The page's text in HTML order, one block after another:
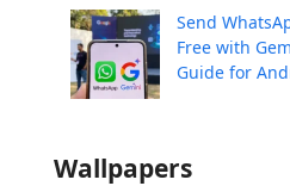
Send
Free with
Guide for
Wallpapers